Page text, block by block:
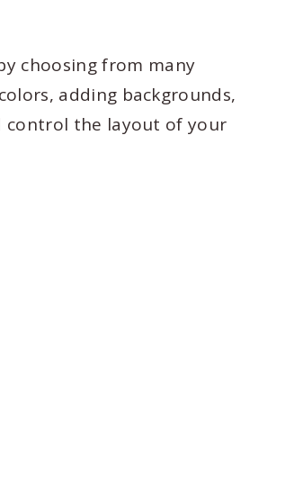
choosing from many
adding backgrounds,
control the layout of your